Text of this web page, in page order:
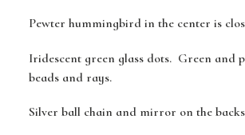
Pewter hummingbird in the center is
Iridescent green glass dots. Green and
beads and rays.
Silver ball chain and mirror on the